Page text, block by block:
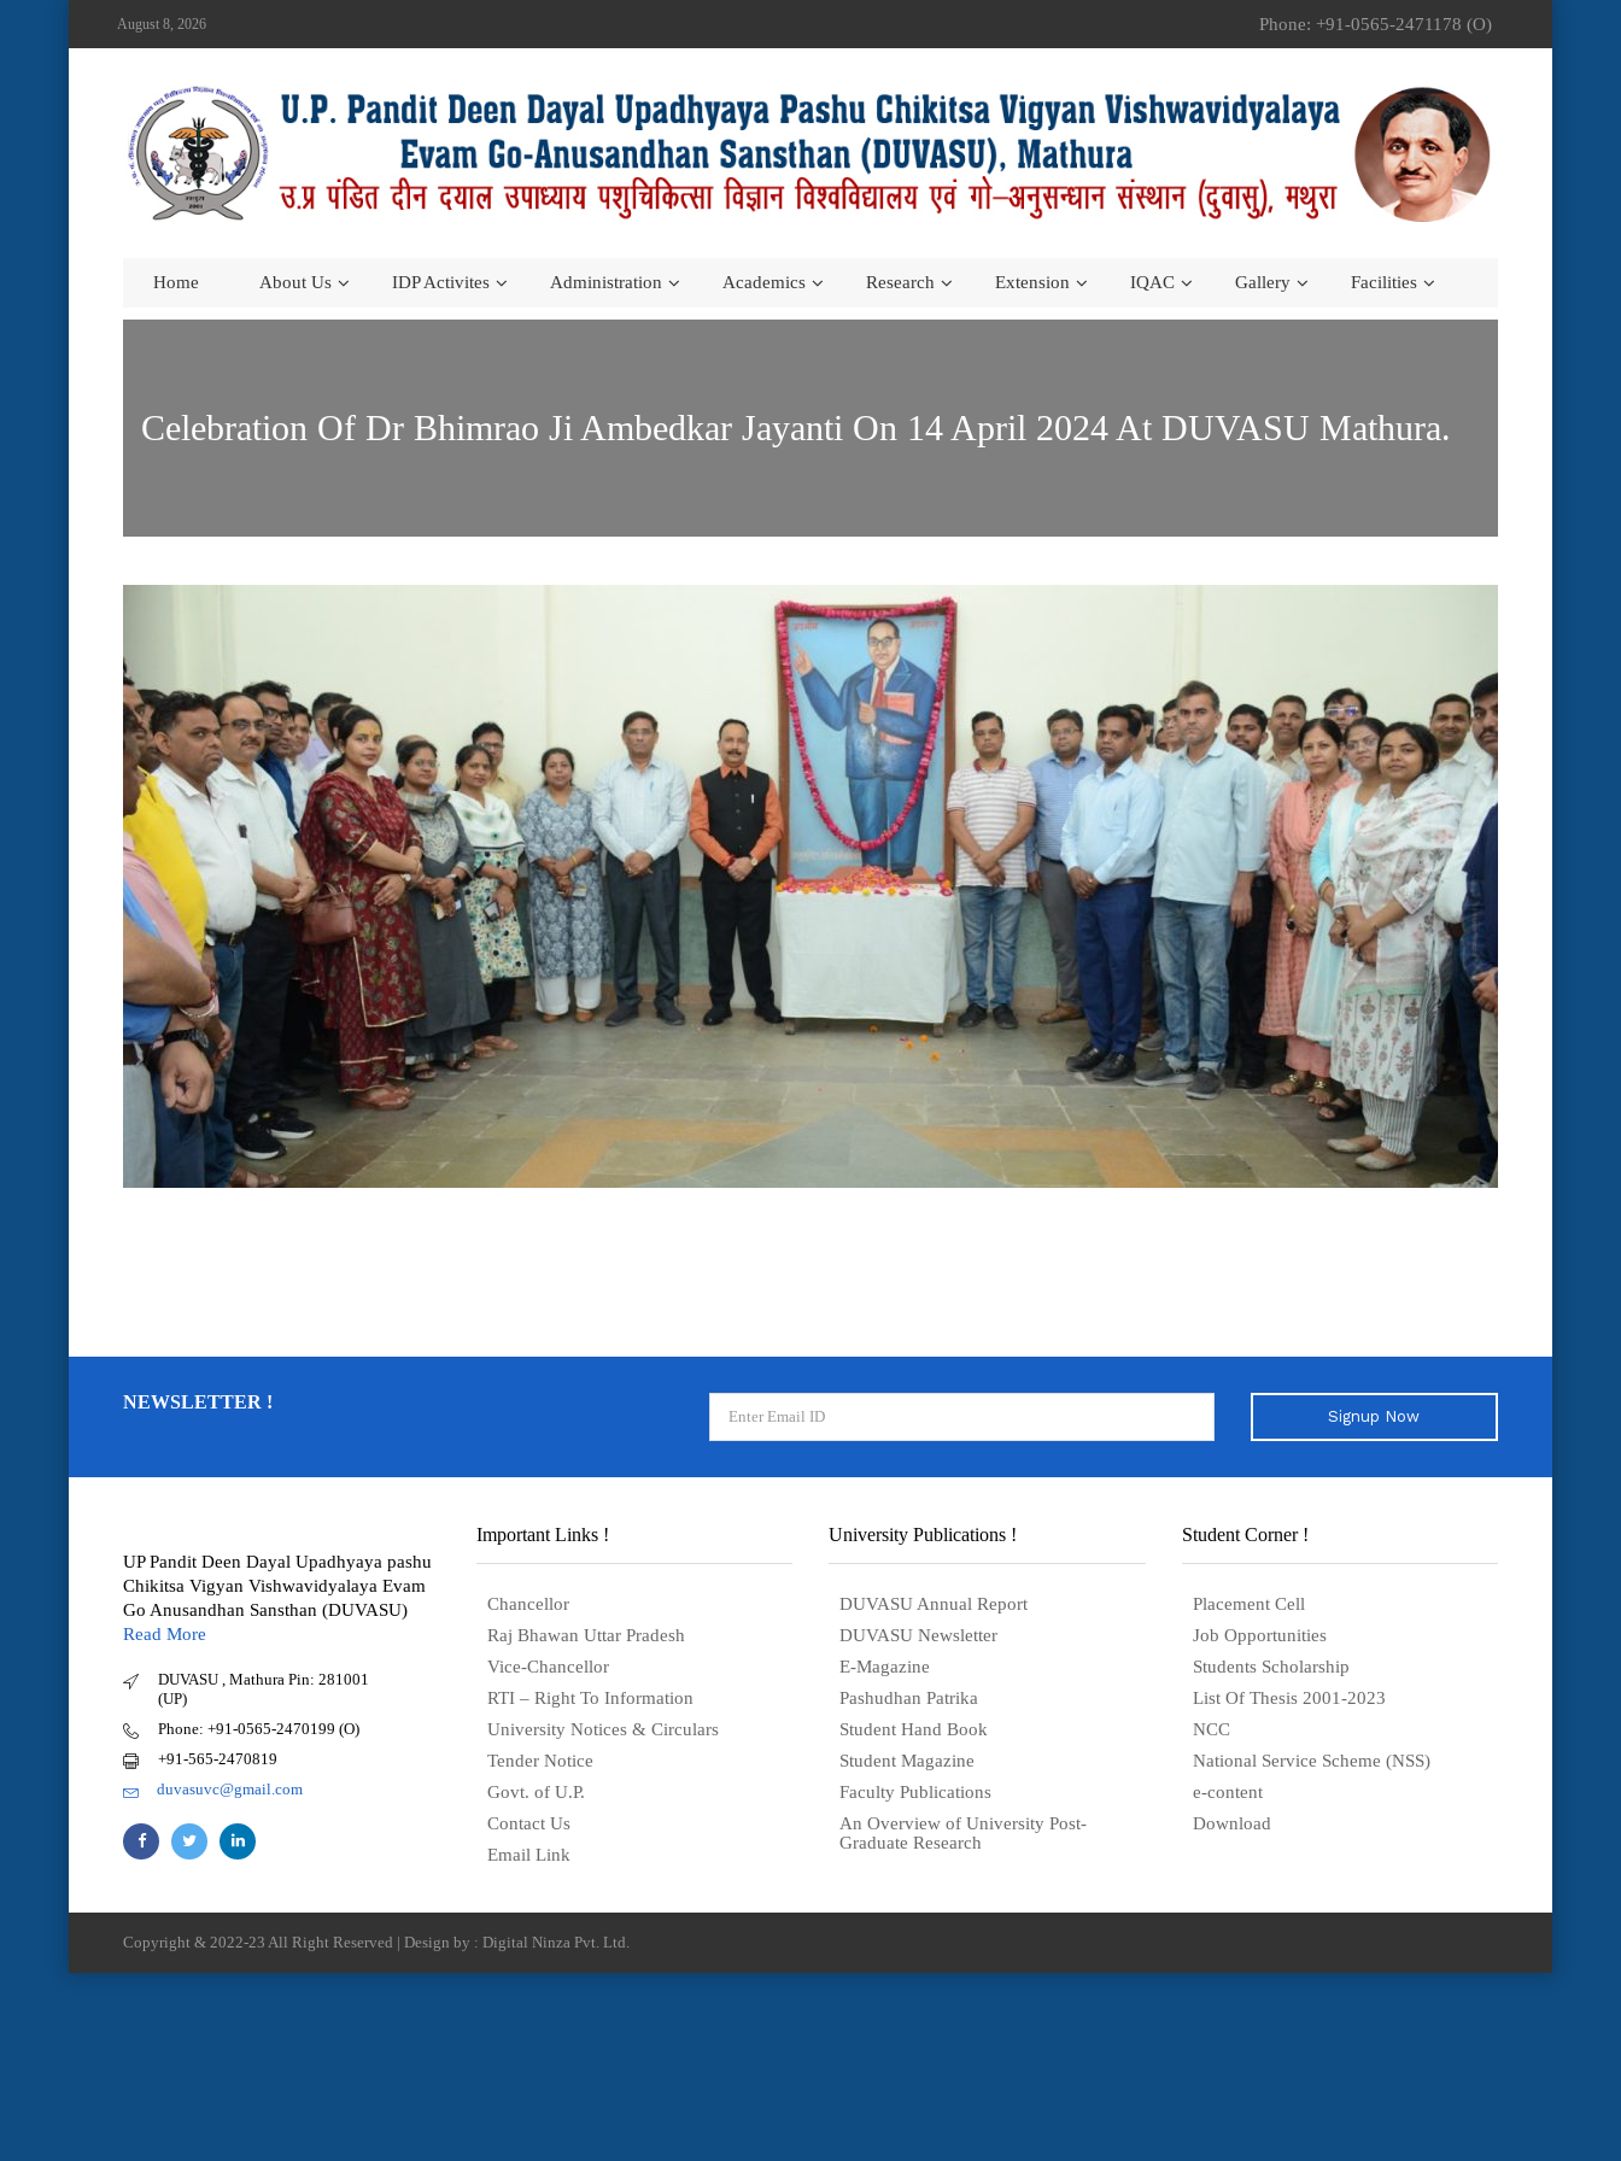
August 8, 2026 Phone: +91-0565-2471178 (O)
Home About Us IDP Activites Administration Academics Research Extension IQAC Gallery Facilities
Celebration Of Dr Bhimrao Ji Ambedkar Jayanti On 14 April 2024 At DUVASU Mathura.
NEWSLETTER !
Signup Now
UP Pandit Deen Dayal Upadhyaya pashu
Chikitsa Vigyan Vishwavidyalaya Evam
Go Anusandhan Sansthan (DUVASU)
Read More
DUVASU , Mathura Pin: 281001
(UP)
Phone: +91-0565-2470199 (O)
+91-565-2470819
duvasuvc@gmail.com
Important Links !
Chancellor
Raj Bhawan Uttar Pradesh
Vice-Chancellor
RTI – Right To Information
University Notices & Circulars
Tender Notice
Govt. of U.P.
Contact Us
Email Link
University Publications !
DUVASU Annual Report
DUVASU Newsletter
E-Magazine
Pashudhan Patrika
Student Hand Book
Student Magazine
Faculty Publications
An Overview of University Post-
Graduate Research
Student Corner !
Placement Cell
Job Opportunities
Students Scholarship
List Of Thesis 2001-2023
NCC
National Service Scheme (NSS)
e-content
Download
Copyright & 2022-23 All Right Reserved | Design by : Digital Ninza Pvt. Ltd.